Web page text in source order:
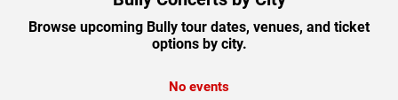
Browse upcoming Bully tour dates, venues, and ticket
options by city.
No events